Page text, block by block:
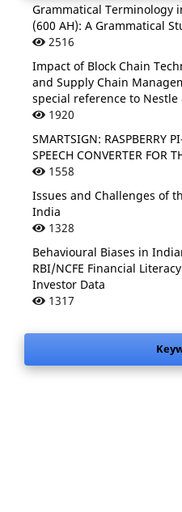
Grammatical Terminology
(600 AH): A Grammatical
2516
Impact of Block Chain
and Supply Chain
special reference to Nestle
1920
SMARTSIGN: RASPBERRY
SPEECH CONVERTER FOR
1558
Issues and Challenges of
India
1328
Behavioural Biases in
RBI/NCFE Financial
Investor Data
1317